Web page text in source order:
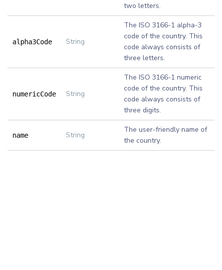
two letters.
alpha3Code String
The ISO 3166-1 alpha-3
code of the country. This
code always consists of
three letters.
numericCode String
The ISO 3166-1 numeric
code of the country. This
code always consists of
three digits.
name String
The user-friendly name of
the country.